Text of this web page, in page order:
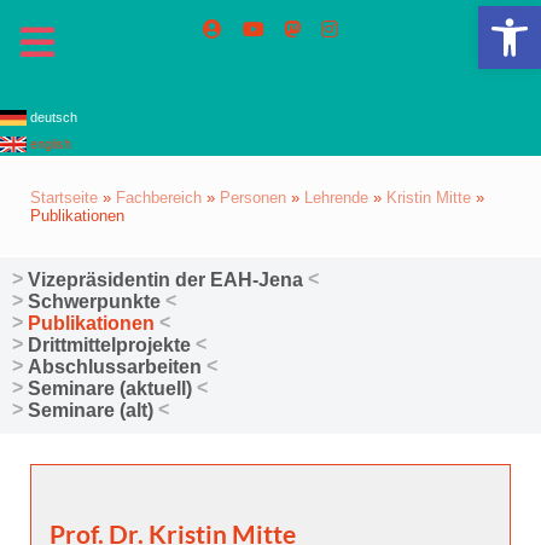
deutsch
english
Startseite » Fachbereich » Personen » Lehrende » Kristin Mitte »
Publikationen
Vizepräsidentin der EAH-Jena
Schwerpunkte
Publikationen
Drittmittelprojekte
Abschlussarbeiten
Seminare (aktuell)
Seminare (alt)
Prof. Dr. Kristin Mitte